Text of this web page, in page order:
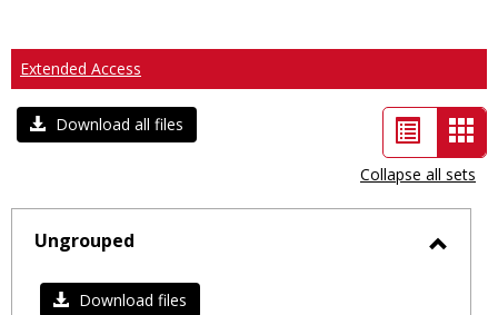
Extended Access
Download all files
List
view
-
Collapse all sets
Ungrouped
Download files